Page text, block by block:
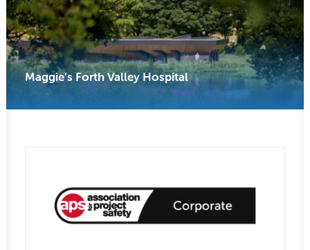
Maggie’s Forth Valley Hospital